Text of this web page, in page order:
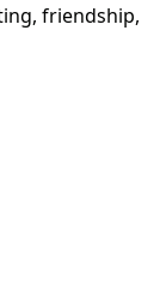
friendship,